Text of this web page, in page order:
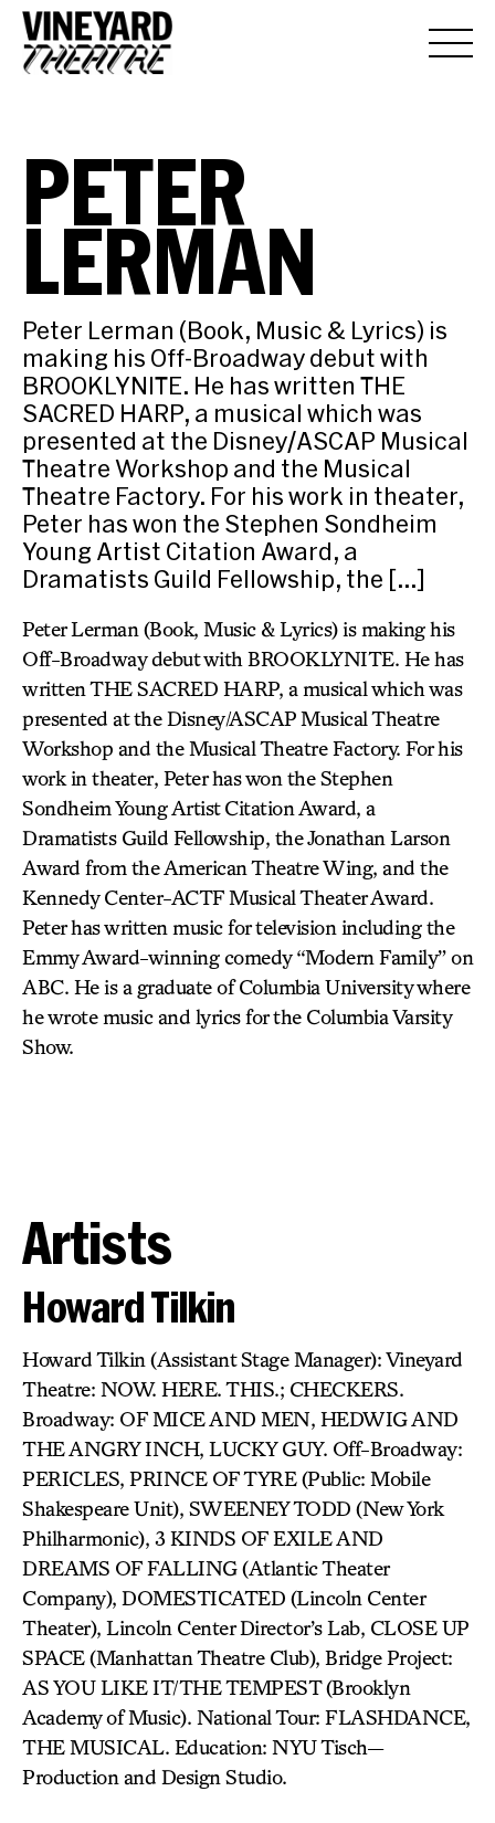
PETER
LERMAN
Peter Lerman (Book, Music & Lyrics) is
making his Off-Broadway debut with
BROOKLYNITE. He has written THE
SACRED HARP, a musical which was
presented at the Disney/ASCAP Musical
Theatre Workshop and the Musical
Theatre Factory. For his work in theater,
Peter has won the Stephen Sondheim
Young Artist Citation Award, a
Dramatists Guild Fellowship, the […]
Peter Lerman (Book, Music & Lyrics) is making his
Off-Broadway debut with BROOKLYNITE. He has
written THE SACRED HARP, a musical which was
presented at the Disney/ASCAP Musical Theatre
Workshop and the Musical Theatre Factory. For his
work in theater, Peter has won the Stephen
Sondheim Young Artist Citation Award, a
Dramatists Guild Fellowship, the Jonathan Larson
Award from the American Theatre Wing, and the
Kennedy Center-ACTF Musical Theater Award.
Peter has written music for television including the
Emmy Award-winning comedy “Modern Family” on
ABC. He is a graduate of Columbia University where
he wrote music and lyrics for the Columbia Varsity
Show.
Artists
Howard Tilkin
Howard Tilkin (Assistant Stage Manager): Vineyard
Theatre: NOW. HERE. THIS.; CHECKERS.
Broadway: OF MICE AND MEN, HEDWIG AND
THE ANGRY INCH, LUCKY GUY. Off-Broadway:
PERICLES, PRINCE OF TYRE (Public: Mobile
Shakespeare Unit), SWEENEY TODD (New York
Philharmonic), 3 KINDS OF EXILE AND
DREAMS OF FALLING (Atlantic Theater
Company), DOMESTICATED (Lincoln Center
Theater), Lincoln Center Director’s Lab, CLOSE UP
SPACE (Manhattan Theatre Club), Bridge Project:
AS YOU LIKE IT/THE TEMPEST (Brooklyn
Academy of Music). National Tour: FLASHDANCE,
THE MUSICAL. Education: NYU Tisch—
Production and Design Studio.